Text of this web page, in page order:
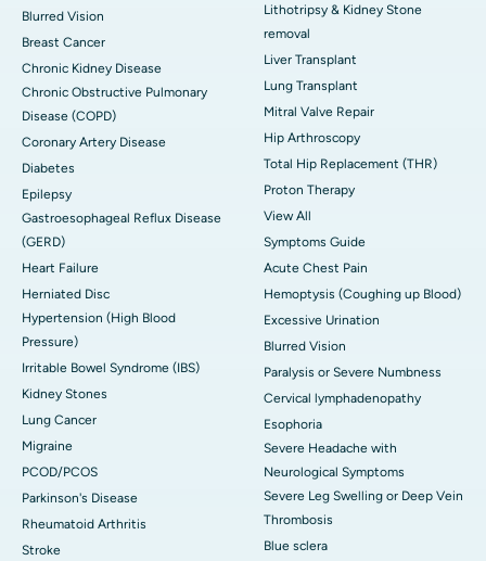
Blurred Vision
Breast Cancer
Chronic Kidney Disease
Chronic Obstructive Pulmonary
Disease (COPD)
Coronary Artery Disease
Diabetes
Epilepsy
Gastroesophageal Reflux Disease
(GERD)
Heart Failure
Herniated Disc
Hypertension (High Blood
Pressure)
Irritable Bowel Syndrome (IBS)
Kidney Stones
Lung Cancer
Migraine
PCOD/PCOS
Parkinson's Disease
Rheumatoid Arthritis
Stroke
Lithotripsy & Kidney Stone
removal
Liver Transplant
Lung Transplant
Mitral Valve Repair
Hip Arthroscopy
Total Hip Replacement (THR)
Proton Therapy
View All
Symptoms Guide
Acute Chest Pain
Hemoptysis (Coughing up Blood)
Excessive Urination
Blurred Vision
Paralysis or Severe Numbness
Cervical lymphadenopathy
Esophoria
Severe Headache with
Neurological Symptoms
Severe Leg Swelling or Deep Vein
Thrombosis
Blue sclera